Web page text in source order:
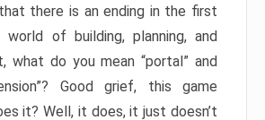
there is an ending in the first
of building, planning, and
what do you mean “portal” and
Good grief, this game
it? Well, it does, it just doesn’t